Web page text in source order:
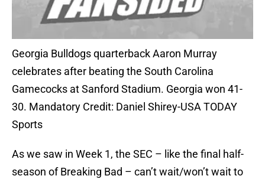
Georgia Bulldogs quarterback Aaron Murray
celebrates after beating the South Carolina
Gamecocks at Sanford Stadium. Georgia won 41-
30. Mandatory Credit: Daniel Shirey-USA TODAY
Sports
As we saw in Week 1, the SEC – like the final half-
season of Breaking Bad – can’t wait/won’t wait to